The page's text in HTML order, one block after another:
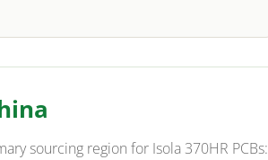
sourcing region for Isola 370HR PCBs: